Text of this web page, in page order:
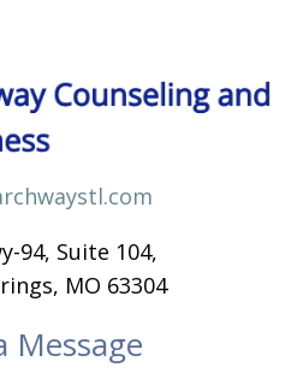
94, Suite 104,
MO 63304
Message